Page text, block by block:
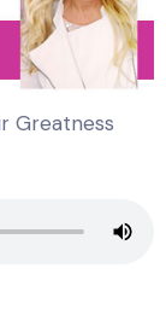
Greatness